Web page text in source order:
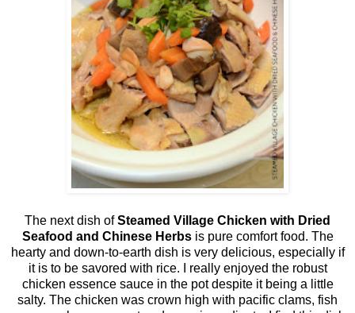
The next dish ofSteamed Village Chicken with Dried
Seafood and Chinese Herbsis pure comfort food. The
hearty and down-to-earth dish is very delicious, especially if
it is to be savored with rice. I really enjoyed the robust
chicken essence sauce in the pot despite it being a little
salty. The chicken was crown high with pacific clams, fish